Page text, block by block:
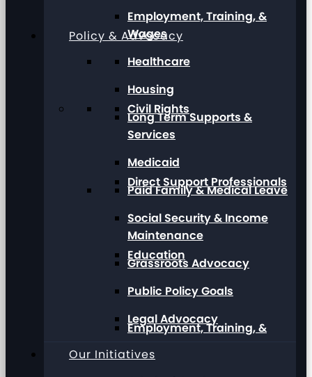
Policy & Advocacy
Civil Rights
Direct Support Professionals
Education
Employment, Training, &
Employment, Training, &
Wages
Healthcare
Housing
Long Term Supports &
Services
Medicaid
Paid Family & Medical Leave
Social Security & Income
Maintenance
Grassroots Advocacy
Public Policy Goals
Legal Advocacy
Our Initiatives